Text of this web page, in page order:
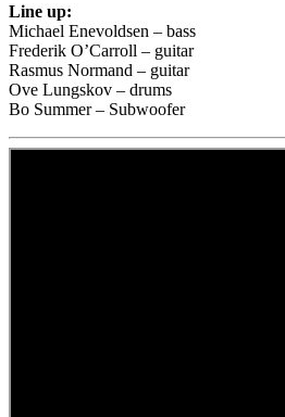
Line up:
Michael Enevoldsen – bass
Frederik O’Carroll – guitar
Rasmus Normand – guitar
Ove Lungskov – drums
Bo Summer – Subwoofer